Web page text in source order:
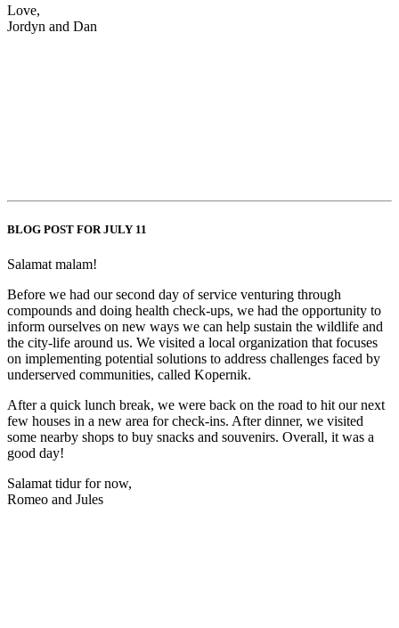
Love,
Jordyn and Dan
BLOG POST FOR JULY 11
Salamat malam!
Before we had our second day of service venturing through
compounds and doing health check-ups, we had the opportunity to
inform ourselves on new ways we can help sustain the wildlife and
the city-life around us. We visited a local organization that focuses
on implementing potential solutions to address challenges faced by
underserved communities, called Kopernik.
After a quick lunch break, we were back on the road to hit our next
few houses in a new area for check-ins. After dinner, we visited
some nearby shops to buy snacks and souvenirs. Overall, it was a
good day!
Salamat tidur for now,
Romeo and Jules